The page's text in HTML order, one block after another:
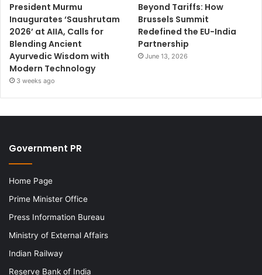
President Murmu
Inaugurates ‘Saushrutam
2026’ at AIIA, Calls for
Blending Ancient
Ayurvedic Wisdom with
Modern Technology
3 weeks ago
Beyond Tariffs: How
Brussels Summit
Redefined the EU-India
Partnership
June 13, 2026
Government PR
Home Page
Prime Minister Office
Press Information Bureau
Ministry of External Affairs
Indian Railway
Reserve Bank of India